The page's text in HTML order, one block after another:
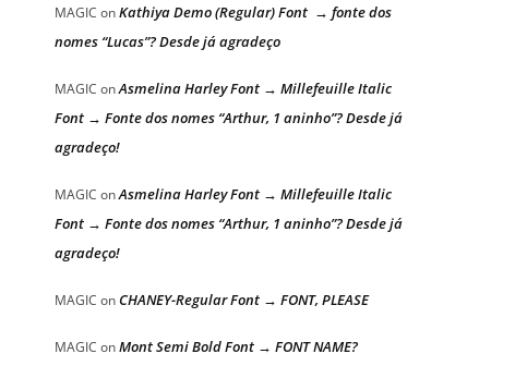
MAGIC onKathiya Demo (Regular) Font → fonte dos
nomes “Lucas”? Desde já agradeço
MAGIC onAsmelina Harley Font → Millefeuille Italic
Font → Fonte dos nomes “Arthur, 1 aninho”? Desde já
agradeço!
MAGIC onAsmelina Harley Font → Millefeuille Italic
Font → Fonte dos nomes “Arthur, 1 aninho”? Desde já
agradeço!
MAGIC onCHANEY-Regular Font → FONT, PLEASE
MAGIC onMont Semi Bold Font → FONT NAME?